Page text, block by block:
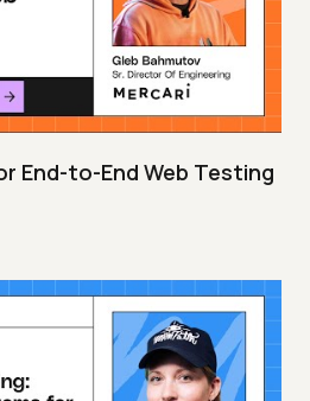
End-to-End Web Testing